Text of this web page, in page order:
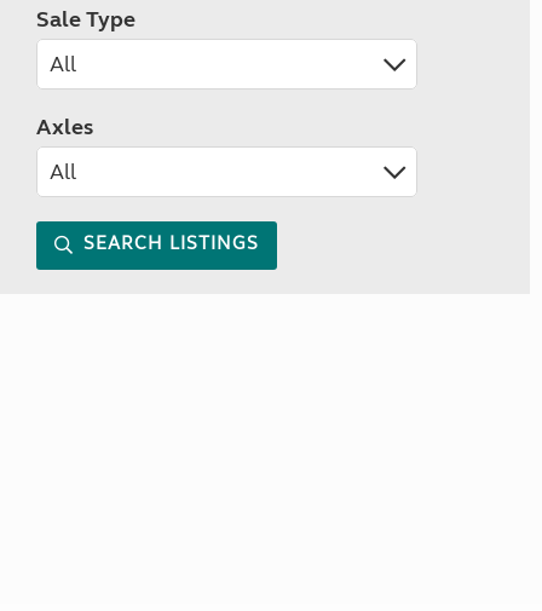
Sale Type
Axles
SEARCH LISTINGS